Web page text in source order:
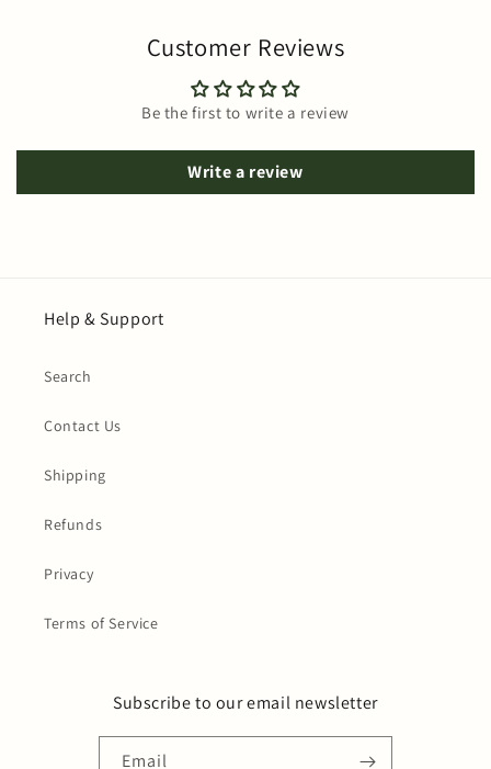
Customer Reviews
Be the first to write a review
Write a review
Help & Support
Search
Contact Us
Shipping
Refunds
Privacy
Terms of Service
Subscribe to our email newsletter
Email